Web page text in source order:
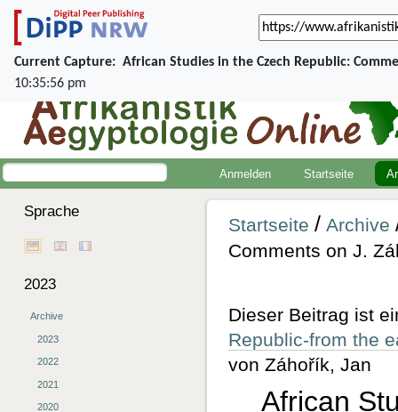
Current Capture: African Studies in the Czech Republic:
10:35:56 pm